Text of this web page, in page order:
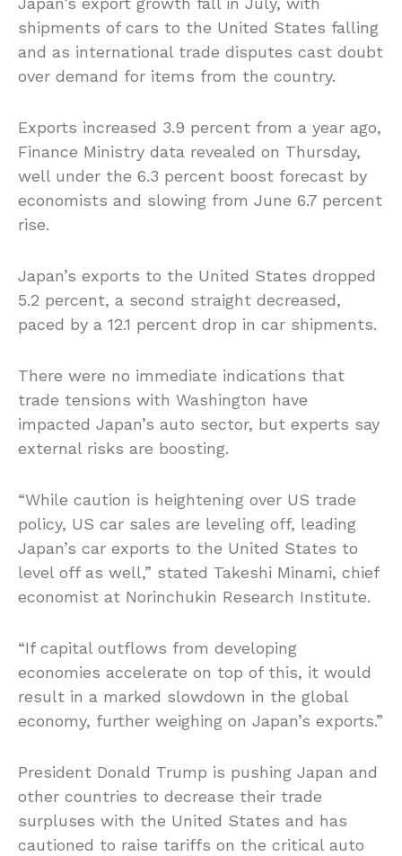
shipments of cars to the United States falling
and as international trade disputes cast doubt
over demand for items from the country.
Exports increased 3.9 percent from a year ago,
Finance Ministry data revealed on Thursday,
well under the 6.3 percent boost forecast by
economists and slowing from June 6.7 percent
rise.
Japan’s exports to the United States dropped
5.2 percent, a second straight decreased,
paced by a 12.1 percent drop in car shipments.
There were no immediate indications that
trade tensions with Washington have
impacted Japan’s auto sector, but experts say
external risks are boosting.
“While caution is heightening over US trade
policy, US car sales are leveling off, leading
Japan’s car exports to the United States to
level off as well,” stated Takeshi Minami, chief
economist at Norinchukin Research Institute.
“If capital outflows from developing
economies accelerate on top of this, it would
result in a marked slowdown in the global
economy, further weighing on Japan’s exports.”
President Donald Trump is pushing Japan and
other countries to decrease their trade
surpluses with the United States and has
cautioned to raise tariffs on the critical auto